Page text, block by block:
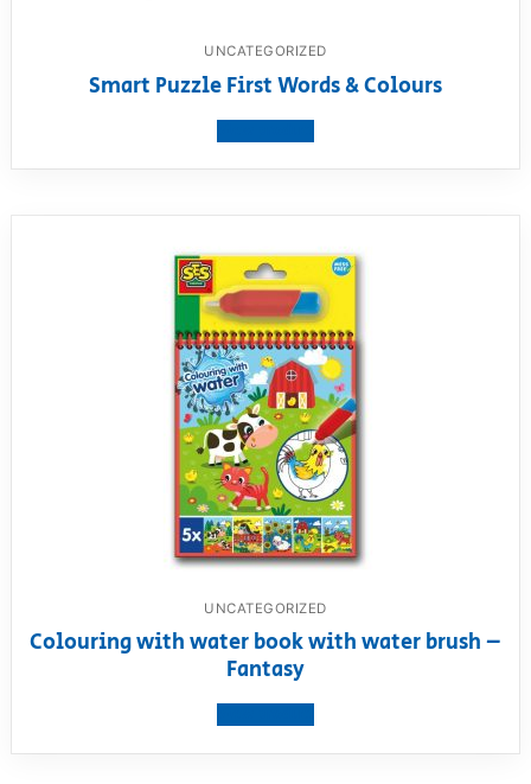
UNCATEGORIZED
Smart Puzzle First Words & Colours
UNCATEGORIZED
Colouring with water book with water brush –
Fantasy